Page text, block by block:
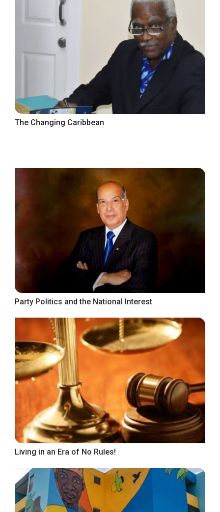
The Changing Caribbean
Party Politics and the National Interest
Living in an Era of No Rules!